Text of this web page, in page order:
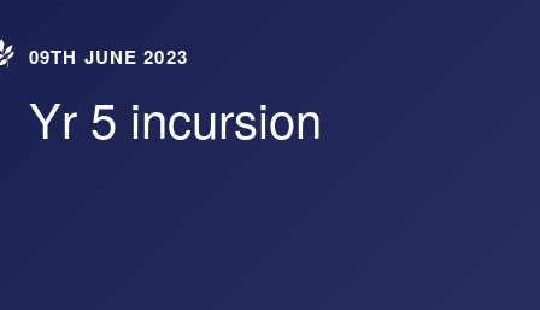
09TH JUNE 2023
Yr 5 incursion